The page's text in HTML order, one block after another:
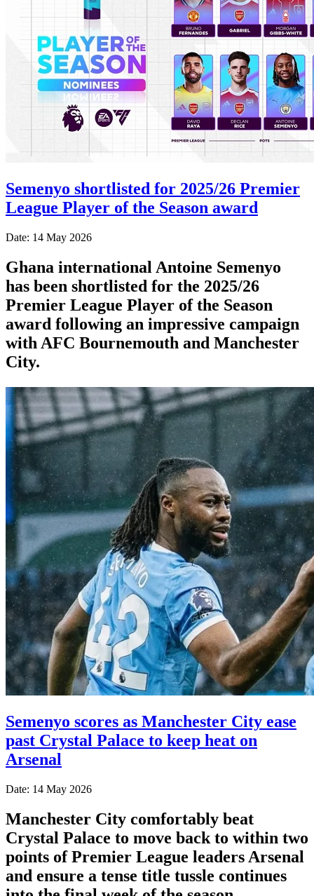
Semenyo shortlisted for 2025/26 Premier
League Player of the Season award
Date: 14 May 2026
Ghana international Antoine Semenyo
has been shortlisted for the 2025/26
Premier League Player of the Season
award following an impressive campaign
with AFC Bournemouth and Manchester
City.
Semenyo scores as Manchester City ease
past Crystal Palace to keep heat on
Arsenal
Date: 14 May 2026
Manchester City comfortably beat
Crystal Palace to move back to within two
points of Premier League leaders Arsenal
and ensure a tense title tussle continues